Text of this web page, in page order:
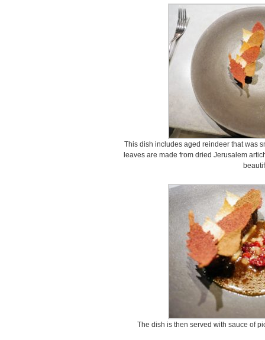
This dish includes aged reindeer that was
leaves are made from dried Jerusalem
The dish is then served with sauce of